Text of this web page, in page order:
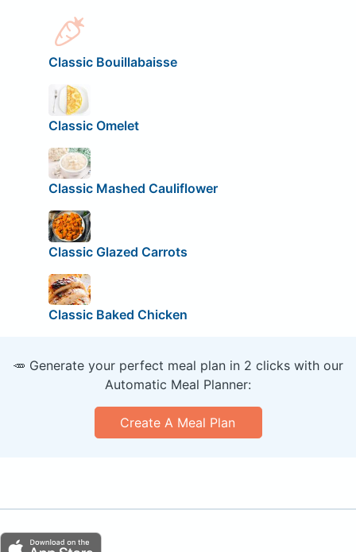
Classic Bouillabaisse
Classic Omelet
Classic Mashed Cauliflower
Classic Glazed Carrots
Classic Baked Chicken
🥕 Generate your perfect meal plan in 2 clicks with our
Automatic Meal Planner:
Create A Meal Plan